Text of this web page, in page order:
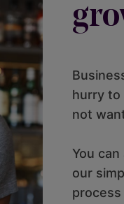
hurry to
not
You
our
process